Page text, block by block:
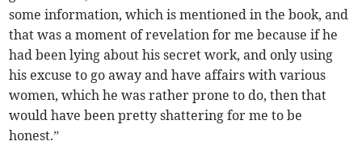
some information, which is mentioned in the book, and
that was a moment of revelation for me because if he
had been lying about his secret work, and only using
his excuse to go away and have affairs with various
women, which he was rather prone to do, then that
would have been pretty shattering for me to be
honest.”